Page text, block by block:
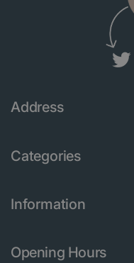
Address
Categories
Information
Opening Hours